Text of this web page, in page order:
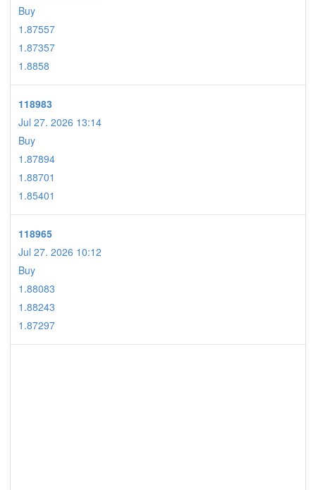
Buy
1.87557
1.87357
1.8858
118983
Jul 27. 2026 13:14
Buy
1.87894
1.88701
1.85401
118965
Jul 27. 2026 10:12
Buy
1.88083
1.88243
1.87297